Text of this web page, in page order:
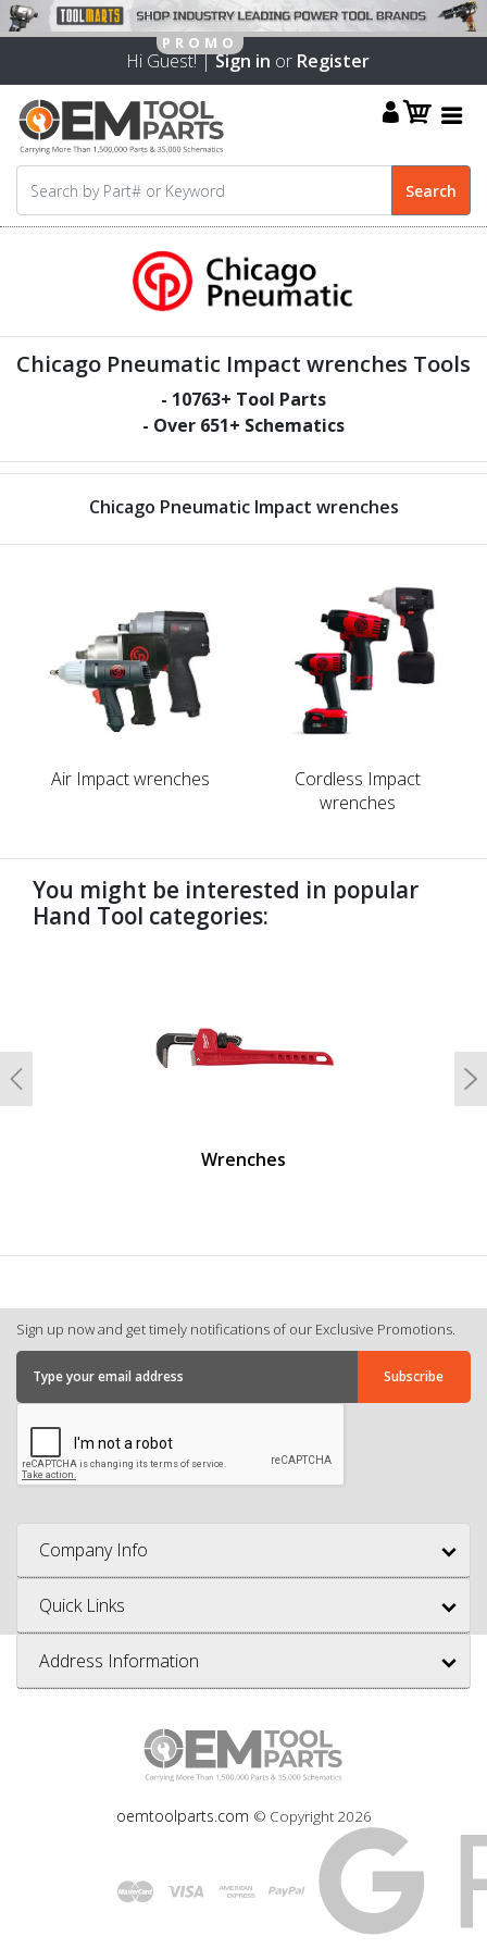
Hi Guest! |Sign in or Register
Chicago Pneumatic Impact wrenches Tools
- 10763+ Tool Parts
- Over 651+ Schematics
Chicago Pneumatic Impact wrenches
Air Impact wrenches
Cordless Impact
wrenches
You might be interested in popular
Hand Tool categories:
Wrenches
Previous
Sign up now and get timely notifications of our Exclusive Promotions.
Company Info
Quick Links
Address Information
oemtoolparts.com © Copyright 2026